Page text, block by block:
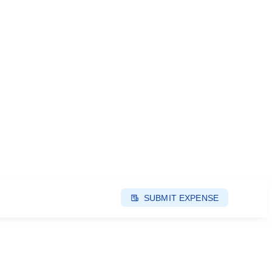
SUBMIT EXPENSE